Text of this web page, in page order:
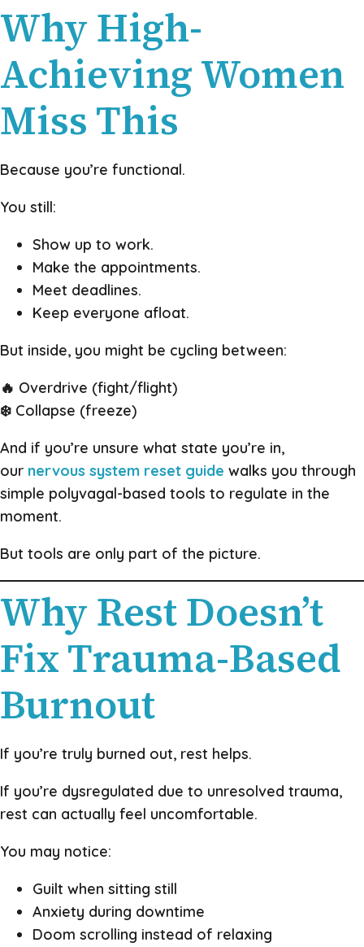
Why High-
Achieving Women
Miss This
Because you’re functional.
You still:
Show up to work.
Make the appointments.
Meet deadlines.
Keep everyone afloat.
But inside, you might be cycling between:
🔥 Overdrive (fight/flight)
❄️ Collapse (freeze)
And if you’re unsure what state you’re in,
our nervous system reset guide walks you through
simple polyvagal-based tools to regulate in the
moment.
But tools are only part of the picture.
Why Rest Doesn’t
Fix Trauma-Based
Burnout
If you’re truly burned out, rest helps.
If you’re dysregulated due to unresolved trauma,
rest can actually feel uncomfortable.
You may notice:
Guilt when sitting still
Anxiety during downtime
Doom scrolling instead of relaxing